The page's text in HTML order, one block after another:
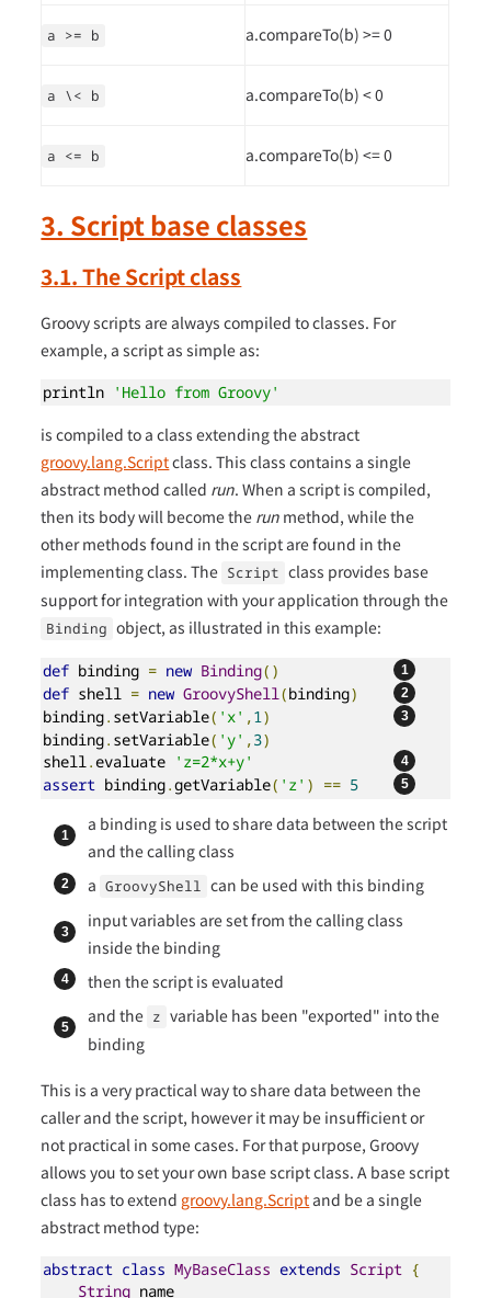
a >= b a.compareTo(b) >= 0
a \< b a.compareTo(b) < 0
a <= b a.compareTo(b) <= 0
3. Script base classes
3.1. The Script class
Groovy scripts are always compiled to classes. For
example, a script as simple as:
println 'Hello from Groovy'
is compiled to a class extending the abstract
groovy.lang.Scriptclass. This class contains a single
abstract method called run. When a script is compiled,
then its body will become the run method, while the
other methods found in the script are found in the
implementing class. The Script class provides base
support for integration with your application through the
Binding object, as illustrated in this example:
def binding = new Binding()
def shell = new GroovyShell(binding)
binding. setVariable( 'x' ,1)
binding. setVariable( 'y' ,3)
shell.evaluate 'z=2*x+y'
assert binding.getVariable( 'z' ) == 5
a binding is used to share data between the script
and the calling class
a GroovyShell can be used with this binding
input variables are set from the calling class
inside the binding
then the script is evaluated
and the z variable has been "exported" into the
binding
This is a very practical way to share data between the
caller and the script, however it may be insufficient or
not practical in some cases. For that purpose, Groovy
allows you to set your own base script class. A base script
class has to extend groovy.lang.Script and be a single
abstract method type:
abstract class MyBaseClass extends Script {
String name